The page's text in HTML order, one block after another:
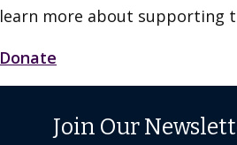
learn more about supporting
Donate
Join Our